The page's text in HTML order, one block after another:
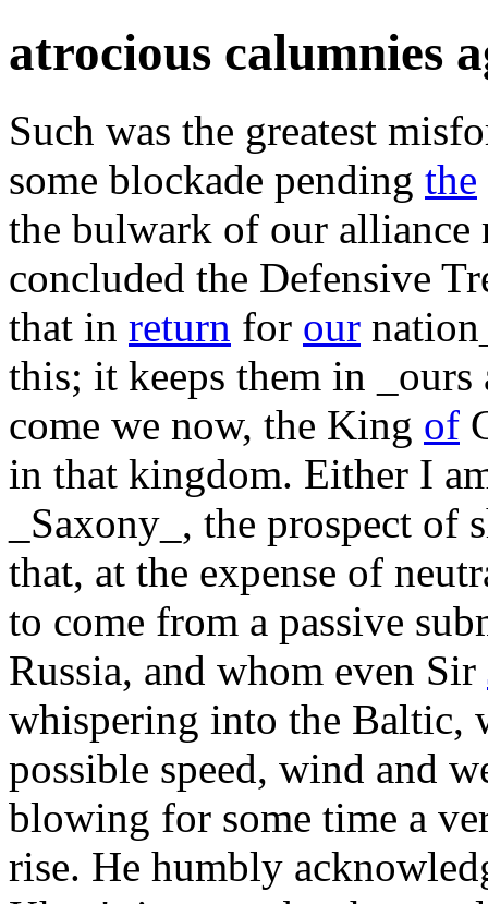
atrocious calumnies
Such was the greatest
some blockade pending the
the bulwark of our
concluded the Defensive
that in return for our
this; it keeps them in
come we now, the King of
in that kingdom. Either I
_Saxony_, the prospect
that, at the expense of
to come from a passive
Russia, and whom even Sir
whispering into the Baltic,
possible speed, wind and
blowing for some time a
rise. He humbly